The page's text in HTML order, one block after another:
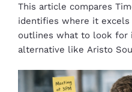
This article compares
identifies where it
outlines what to look for
alternative like Aristo